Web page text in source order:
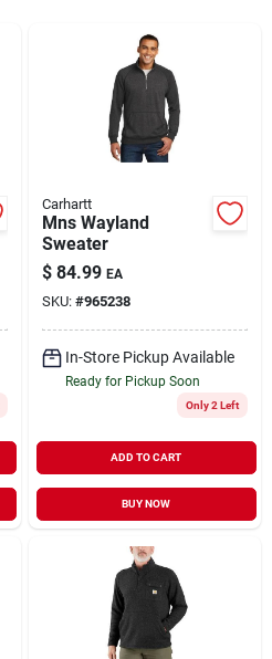
Carhartt
Mns Wayland
Sweater
$ 84.99 EA
SKU: #965238
In-Store Pickup Available
Ready for Pickup Soon
Only 2 Left
ADD TO CART
BUY NOW